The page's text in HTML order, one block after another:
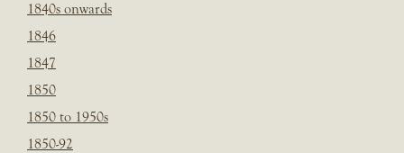
1840s onwards
1846
1847
1850
1850 to 1950s
1850-92